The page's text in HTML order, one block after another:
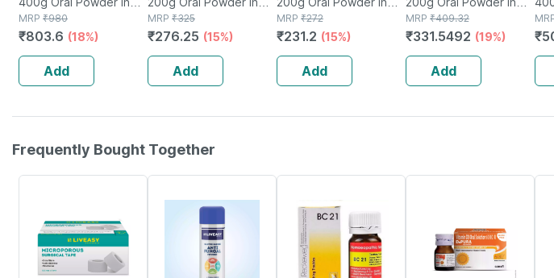
Protein Nutritional
Drink For Adults |
Vanilla Delight | Jar
400 Gm
Jar
MRP ₹980
₹803.6 (18%)
Add
Supplement |
Vanilla | Powder |
Jar | 200 Gm
Tin
MRP ₹325
₹276.25 (15%)
Add
Supplement Bottle
Of 200 G
Jar
MRP ₹272
₹231.2 (15%)
Add
Help Enhance
Health (200g
Vanilla Flavour)
Box
MRP ₹409.32
₹331.5492 (19%)
Add
Jar
₹
Frequently Bought Together